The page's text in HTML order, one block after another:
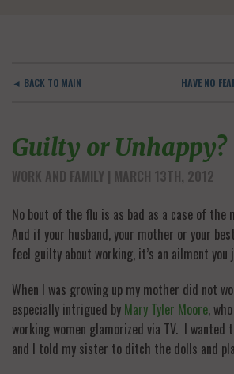
◄ BACK TO MAIN HAVE NO
Guilty or Unhappy?
WORK AND FAMILY | MARCH 13TH, 2012
No bout of the flu is as bad as a case of the
And if your husband, your mother or your
feel guilty about working, it’s an ailment you
When I was growing up my mother did not
especially intrigued by Mary Tyler Moore,
working women glamorized via TV. I wanted
and I told my sister to ditch the dolls and